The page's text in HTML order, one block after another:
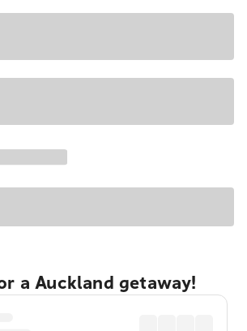
a Auckland getaway!